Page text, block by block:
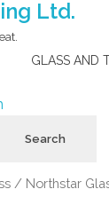
Ltd.
GLASS AND
Search
/ Northstar